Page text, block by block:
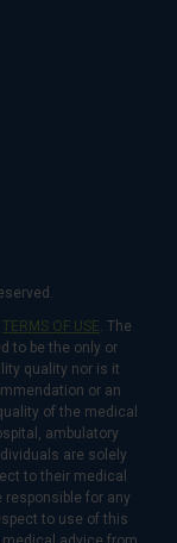
TERMS OF USE. The
to be the only or
quality nor is it
or an
of the medical
ambulatory
are solely
to their medical
for any
to use of this